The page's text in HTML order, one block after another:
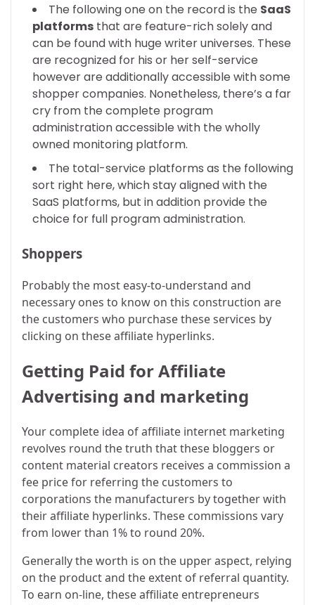
The following one on the record is the SaaS
platforms that are feature-rich solely and
can be found with huge writer universes. These
are recognized for his or her self-service
however are additionally accessible with some
shopper companies. Nonetheless, there’s a far
cry from the complete program
administration accessible with the wholly
owned monitoring platform.
The total-service platforms as the following
sort right here, which stay aligned with the
SaaS platforms, but in addition provide the
choice for full program administration.
Shoppers
Probably the most easy-to-understand and
necessary ones to know on this construction are
the customers who purchase these services by
clicking on these affiliate hyperlinks.
Getting Paid for Affiliate
Advertising and marketing
Your complete idea of affiliate internet marketing
revolves round the truth that these bloggers or
content material creators receives a commission a
fee price for referring the customers to
corporations the manufacturers by together with
their affiliate hyperlinks. These commissions vary
from lower than 1% to round 20%.
Generally the worth is on the upper aspect, relying
on the product and the extent of referral quantity.
To earn on-line, these affiliate entrepreneurs